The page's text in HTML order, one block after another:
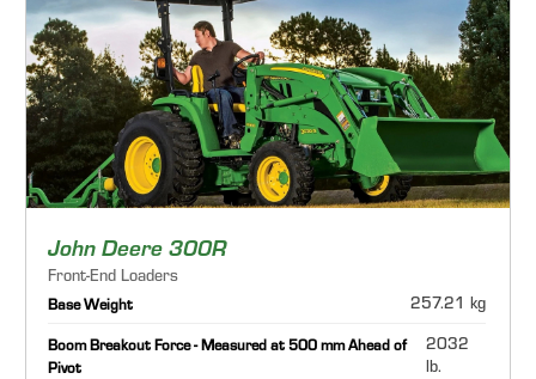
John Deere 300R
Front-End Loaders
Base Weight 257.21 kg
Boom Breakout Force - Measured at 500 mm Ahead of
Pivot
2032
lb.